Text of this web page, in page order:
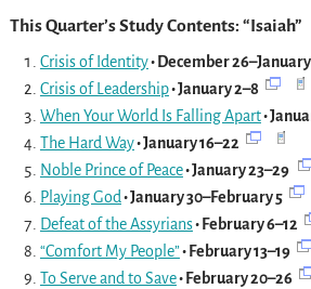
This Quarter’s Study Contents: “Isaiah”
Crisis of Identity• December 26–January
Crisis of Leadership• January 2–8
When Your World Is Falling Apart•
The Hard Way• January 16–22
Noble Prince of Peace• January 23–29
Playing God• January 30–February 5
Defeat of the Assyrians• February 6–12
“Comfort My People”• February 13–19
To Serve and to Save• February 20–26